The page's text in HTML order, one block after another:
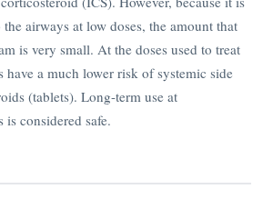
airways at low doses, the amount that
is very small. At the doses used to treat
have a much lower risk of systemic side
(tablets). Long-term use at
is considered safe.